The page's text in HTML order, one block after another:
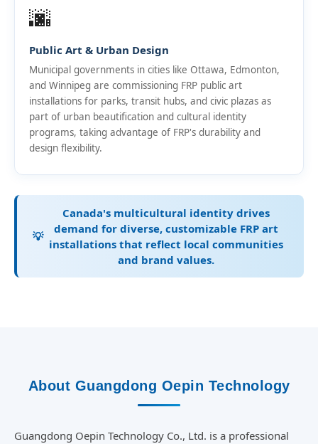
🌆
Public Art & Urban Design
Municipal governments in cities like Ottawa, Edmonton,
and Winnipeg are commissioning FRP public art
installations for parks, transit hubs, and civic plazas as
part of urban beautification and cultural identity
programs, taking advantage of FRP's durability and
design flexibility.
💡
Canada's multicultural identity drives
demand for diverse, customizable FRP art
installations that reflect local communities
and brand values.
About Guangdong Oepin Technology
Guangdong Oepin Technology Co., Ltd. is a professional